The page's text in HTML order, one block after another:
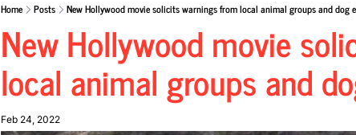
Home Posts New Hollywood movie solicits warnings from local animal groups and dog
New Hollywood movie
local animal groups and
Feb 24, 2022